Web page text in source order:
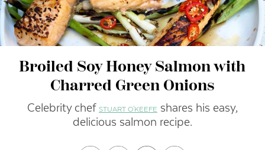
Broiled Soy Honey Salmon with
Charred Green Onions
Celebrity chef STUART O'KEEFE shares his easy,
delicious salmon recipe.